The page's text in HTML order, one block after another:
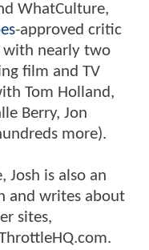
WhatCulture,
-approved critic
with nearly two
film and TV
Tom Holland,
Berry, Jon
more).
Josh is also an
and writes about
sites,